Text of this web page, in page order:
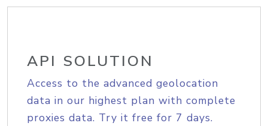
API SOLUTION
Access to the advanced geolocation
data in our highest plan with complete
proxies data. Try it free for 7 days.